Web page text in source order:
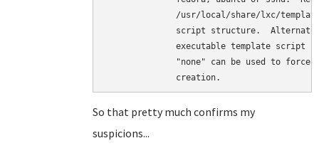
/usr/local/share/lxc/
script structure.
executable template script
"none" can be used to force
So that pretty much confirms my
suspicions...